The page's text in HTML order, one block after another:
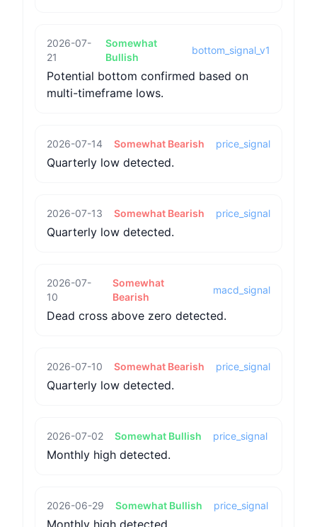
2026-07-
21
Somewhat
Bullish
bottom_signal_v1
Potential bottom confirmed based on
multi-timeframe lows.
2026-07-14 Somewhat Bearish price_signal
Quarterly low detected.
2026-07-13 Somewhat Bearish price_signal
Quarterly low detected.
2026-07-
10
Somewhat
Bearish
macd_signal
Dead cross above zero detected.
2026-07-10 Somewhat Bearish price_signal
Quarterly low detected.
2026-07-02 Somewhat Bullish price_signal
Monthly high detected.
2026-06-29 Somewhat Bullish price_signal
Monthly high detected.